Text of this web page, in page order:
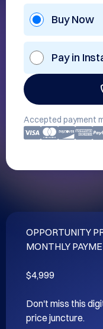
Buy Now
Pay in
Accepted payment
OPPORTUNITY
MONTHLY
$4,999
Don't miss this
price juncture.